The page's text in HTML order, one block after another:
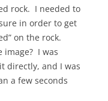
rock. I needed to
in order to get
on the rock.
image? I was
directly, and I was
a few seconds